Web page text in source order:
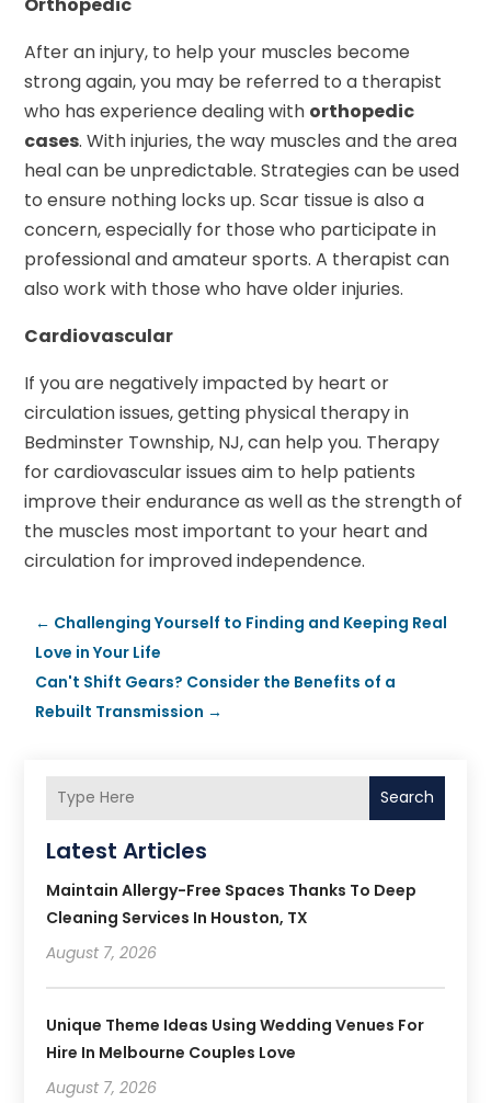
After an injury, to help your muscles become
strong again, you may be referred to a therapist
who has experience dealing with orthopedic
cases. With injuries, the way muscles and the area
heal can be unpredictable. Strategies can be used
to ensure nothing locks up. Scar tissue is also a
concern, especially for those who participate in
professional and amateur sports. A therapist can
also work with those who have older injuries.
Cardiovascular
If you are negatively impacted by heart or
circulation issues, getting physical therapy in
Bedminster Township, NJ, can help you. Therapy
for cardiovascular issues aim to help patients
improve their endurance as well as the strength of
the muscles most important to your heart and
circulation for improved independence.
← Challenging Yourself to Finding and Keeping Real
Love in Your Life
Can't Shift Gears? Consider the Benefits of a
Rebuilt Transmission →
Search
Latest Articles
Maintain Allergy-Free Spaces Thanks To Deep
Cleaning Services In Houston, TX
August 7, 2026
Unique Theme Ideas Using Wedding Venues For
Hire In Melbourne Couples Love
August 7, 2026